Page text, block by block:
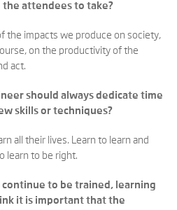
the attendees to take?
the impacts we produce on society,
on the productivity of the
act.
should always dedicate time
skills or techniques?
all their lives. Learn to learn and
learn to be right.
continue to be trained, learning
it is important that the